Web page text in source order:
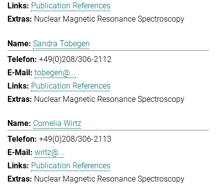
Publication References
Nuclear Magnetic Resonance Spectroscopy
Sandra Tobegen
+49(0)208/306-2112
tobegen@...
Publication References
Nuclear Magnetic Resonance Spectroscopy
Cornelia Wirtz
+49(0)208/306-2113
wirtz@...
Publication References
Nuclear Magnetic Resonance Spectroscopy